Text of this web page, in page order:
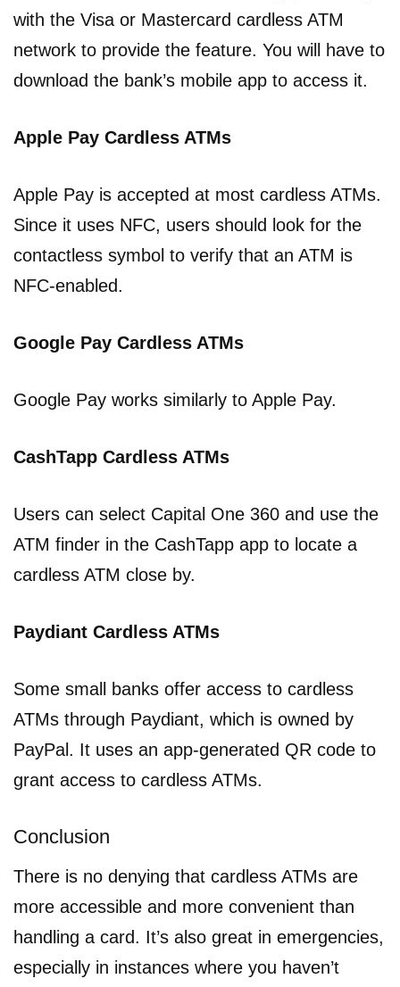
with the Visa or Mastercard cardless ATM
network to provide the feature. You will have to
download the bank’s mobile app to access it.
Apple Pay Cardless ATMs
Apple Pay is accepted at most cardless ATMs.
Since it uses NFC, users should look for the
contactless symbol to verify that an ATM is
NFC-enabled.
Google Pay Cardless ATMs
Google Pay works similarly to Apple Pay.
CashTapp Cardless ATMs
Users can select Capital One 360 and use the
ATM finder in the CashTapp app to locate a
cardless ATM close by.
Paydiant Cardless ATMs
Some small banks offer access to cardless
ATMs through Paydiant, which is owned by
PayPal. It uses an app-generated QR code to
grant access to cardless ATMs.
Conclusion
There is no denying that cardless ATMs are
more accessible and more convenient than
handling a card. It’s also great in emergencies,
especially in instances where you haven’t